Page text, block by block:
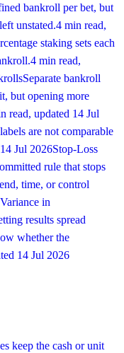
bankroll per bet, but
unstated.4 min read,
staking sets each
4 min read,
Separate bankroll
but opening more
read, updated 14 Jul
are not comparable
14 Jul 2026Stop-Loss
rule that stops
time, or control
Variance in
results spread
whether the
14 Jul 2026
keep the cash or unit